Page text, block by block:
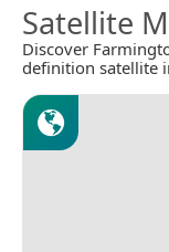
Satellite
Discover
definition satellite